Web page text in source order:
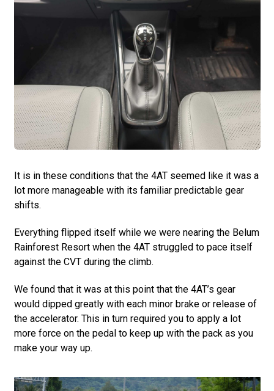
It is in these conditions that the 4AT seemed like it was a
lot more manageable with its familiar predictable gear
shifts.
Everything flipped itself while we were nearing the Belum
Rainforest Resort when the 4AT struggled to pace itself
against the CVT during the climb.
We found that it was at this point that the 4AT’s gear
would dipped greatly with each minor brake or release of
the accelerator. This in turn required you to apply a lot
more force on the pedal to keep up with the pack as you
make your way up.